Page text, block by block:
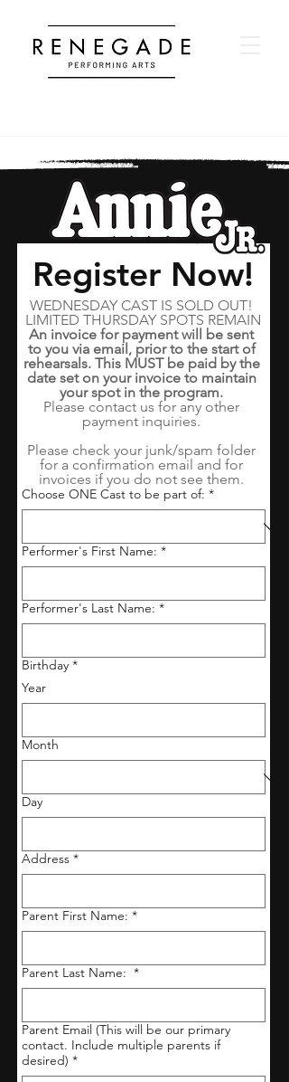
Register Now!
WEDNESDAY CAST IS SOLD OUT!
LIMITED THURSDAY SPOTS REMAIN
An invoice for payment will be sent
to you via email, prior to the start of
rehearsals. This MUST be paid by the
date set on your invoice to maintain
Please contact us for any other
Please check your junk/spam folder
for a confirmation email and for
Choose ONE Cast to be part of: *
Performer's First Name: *
Performer's Last Name: *
Birthday *
Year
Month
Day
Address *
Parent First Name: *
Parent Last Name: *
Parent Email (This will be our primary
contact. Include multiple parents if
desired) *